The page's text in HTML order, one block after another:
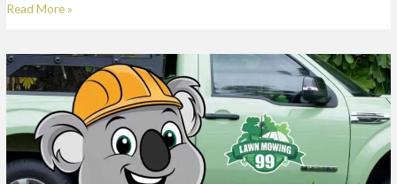
Read More »
Lawn
Mowing
Services